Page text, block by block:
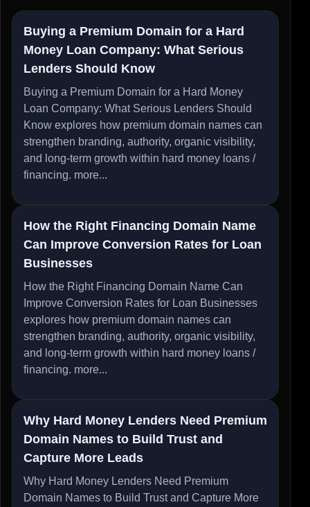
Buying a Premium Domain for a Hard
Money Loan Company: What Serious
Lenders Should Know
Buying a Premium Domain for a Hard Money
Loan Company: What Serious Lenders Should
Know explores how premium domain names can
strengthen branding, authority, organic visibility,
and long-term growth within hard money loans /
financing. more...
How the Right Financing Domain Name
Can Improve Conversion Rates for Loan
Businesses
How the Right Financing Domain Name Can
Improve Conversion Rates for Loan Businesses
explores how premium domain names can
strengthen branding, authority, organic visibility,
and long-term growth within hard money loans /
financing. more...
Why Hard Money Lenders Need Premium
Domain Names to Build Trust and
Capture More Leads
Why Hard Money Lenders Need Premium
Domain Names to Build Trust and Capture More